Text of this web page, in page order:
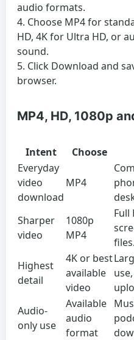
audio formats.
Choose MP4 for
HD, 4K for Ultra HD, or
sound.
Click Download and
browser.
MP4, HD, 1080p
Intent Choose
Everyday
video
download
MP4
Sharper
video
1080p
MP4
Full
files.
Highest
detail
4K or best
available
video
Audio-
only use
Available
audio
format